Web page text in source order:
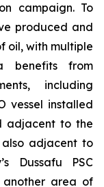
campaign. To
produced and
oil, with multiple
benefits from
including
vessel installed
adjacent to the
also adjacent to
Dussafu PSC
another area of